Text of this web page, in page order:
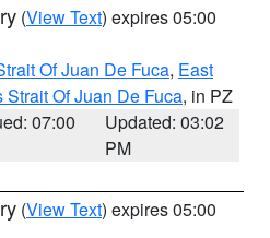
(View Text) expires 05:00
Of Juan De Fuca, East
Strait Of Juan De Fuca, in PZ
07:00
Updated: 03:02
PM
(View Text) expires 05:00